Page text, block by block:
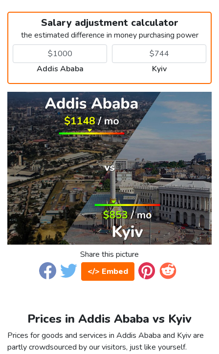
Salary adjustment calculator
the estimated difference in money purchasing power
Addis Ababa Kyiv
Share this picture
</> Embed
Prices in Addis Ababa vs Kyiv
Prices for goods and services in Addis Ababa and Kyiv are
partly crowdsourced by our visitors, just like yourself.